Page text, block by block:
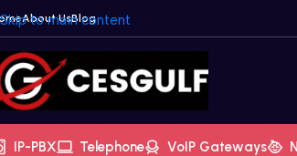
Skip to main content
About UsBlog
IP-PBX Telephone VoIP Gateways